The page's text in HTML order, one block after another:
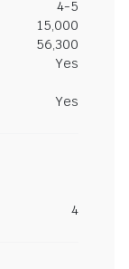
4-5
15,000
56,300
Yes
Yes
4